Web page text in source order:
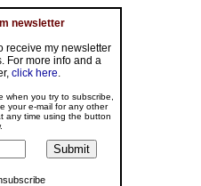
newsletter
receive my newsletter
For more info and a
click here.
when you try to subscribe,
your e-mail for any other
any time using the button